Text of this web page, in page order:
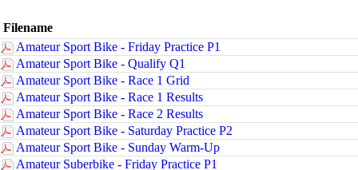
Filename
Amateur Sport Bike - Friday Practice P1
Amateur Sport Bike - Qualify Q1
Amateur Sport Bike - Race 1 Grid
Amateur Sport Bike - Race 1 Results
Amateur Sport Bike - Race 2 Results
Amateur Sport Bike - Saturday Practice P2
Amateur Sport Bike - Sunday Warm-Up
Amateur Suberbike - Friday Practice P1